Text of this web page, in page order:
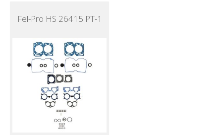
Fel-Pro HS 26415 PT-1